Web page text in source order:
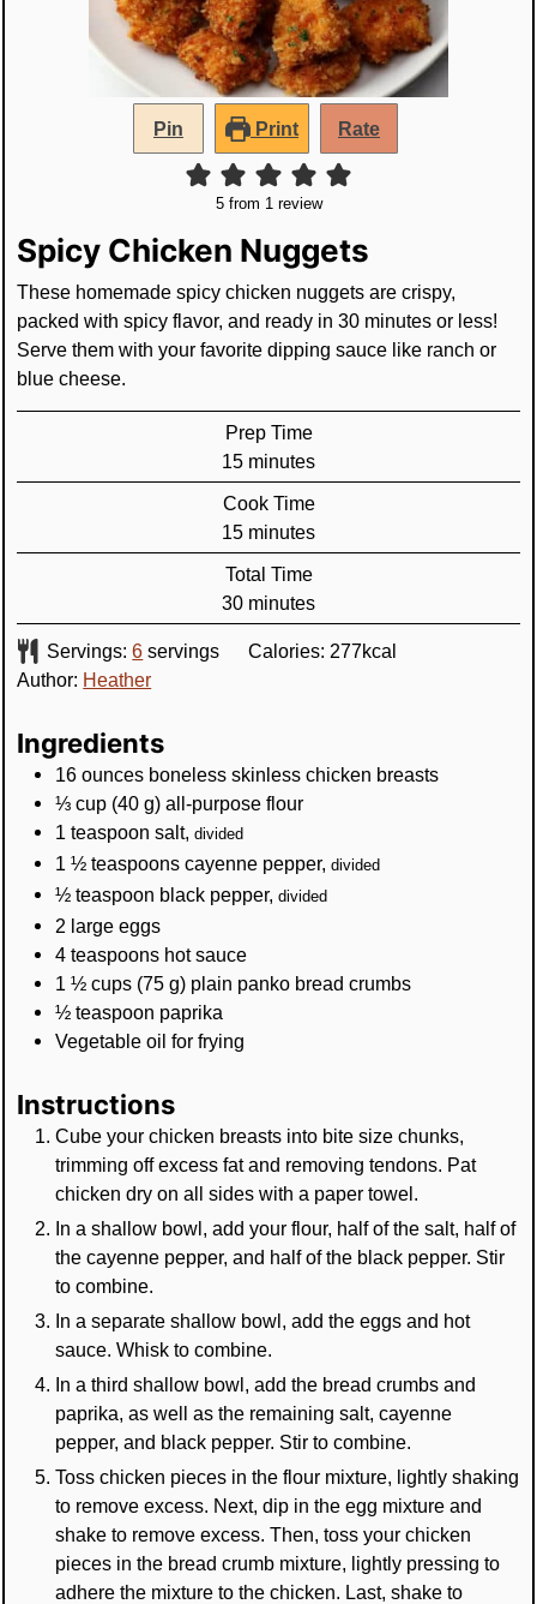
Pin Print Rate
5from 1 review
Spicy Chicken Nuggets
These homemade spicy chicken nuggets are crispy,
packed with spicy flavor, and ready in 30 minutes or less!
Serve them with your favorite dipping sauce like ranch or
blue cheese.
Prep Time
15minutes
minutes
Cook Time
15minutes
minutes
Total Time
30minutes
minutes
Servings:6 servings Calories: 277kcal
Author: Heather
Ingredients
16 ounces boneless skinless chicken breasts
⅓ cup (40 g) all-purpose flour
1 teaspoon salt,divided
1 ½ teaspoons cayenne pepper,divided
½ teaspoon black pepper,divided
2 large eggs
4 teaspoons hot sauce
1 ½ cups (75 g) plain panko bread crumbs
½ teaspoon paprika
Vegetable oil for frying
Instructions
Cube your chicken breasts into bite size chunks,
trimming off excess fat and removing tendons. Pat
chicken dry on all sides with a paper towel.
In a shallow bowl, add your flour, half of the salt, half of
the cayenne pepper, and half of the black pepper. Stir
to combine.
In a separate shallow bowl, add the eggs and hot
sauce. Whisk to combine.
In a third shallow bowl, add the bread crumbs and
paprika, as well as the remaining salt, cayenne
pepper, and black pepper. Stir to combine.
Toss chicken pieces in the flour mixture, lightly shaking
to remove excess. Next, dip in the egg mixture and
shake to remove excess. Then, toss your chicken
pieces in the bread crumb mixture, lightly pressing to
adhere the mixture to the chicken. Last, shake to